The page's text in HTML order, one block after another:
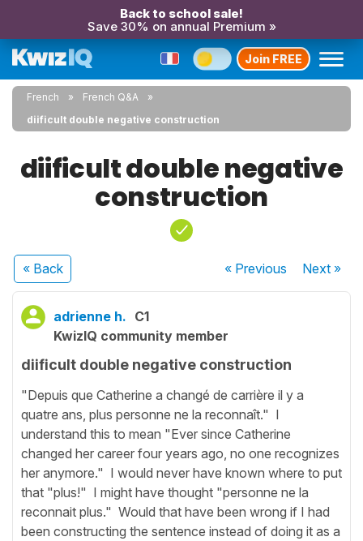
Back to school sale!
Save 30% on annual Premium »
Join FREE
French
French Q&A
diificult double negative construction
diificult double negative
construction
« Back « Previous Next»
adrienne h. C1
KwizIQ community member
diificult double negative construction
"Depuis que Catherine a changé de carrière il y a
quatre ans, plus personne ne la reconnaît." I
understand this to mean "Ever since Catherine
changed her career four years ago, no one recognizes
her anymore." I would never have known where to put
that "plus!" I might have thought "personne ne la
reconnait plus." Would that have been wrong if I had
been constructing the sentence instead of doing it as a